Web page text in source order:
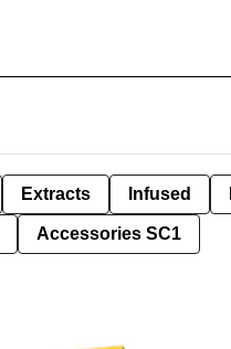
Extracts Infused
Accessories SC1